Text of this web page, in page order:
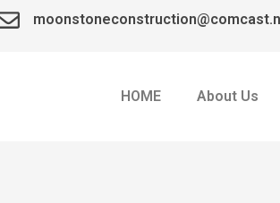
HOME About Us